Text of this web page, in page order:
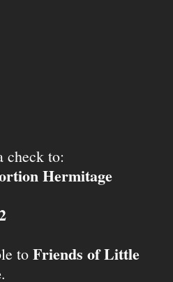
check to:
Hermitage
to Friends of Little
.